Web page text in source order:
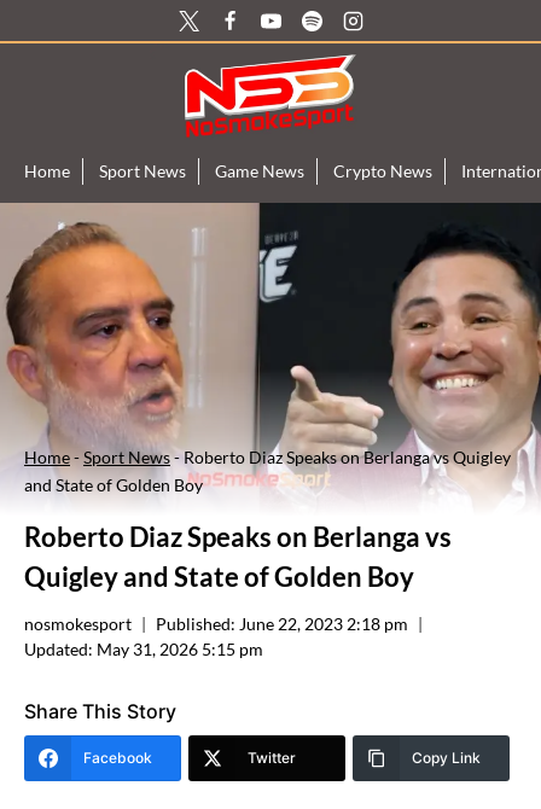
to
Home Sport News Game News Crypto News
Home-Sport News-Roberto Diaz Speaks on Berlanga vs Quigley
and State of Golden Boy
Roberto Diaz Speaks on Berlanga vs
Quigley and State of Golden Boy
nosmokesport Published: June 22, 2023 2:18 pm
Updated: May 31, 2026 5:15 pm
Share This Story
Facebook Twitter Copy Link